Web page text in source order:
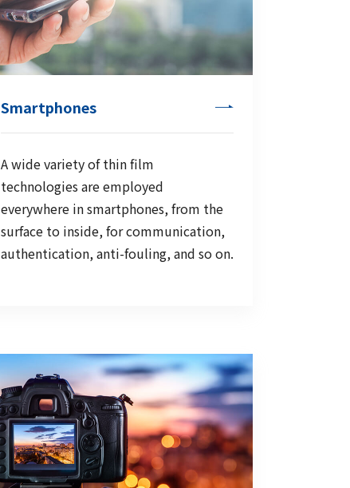
Smartphones
A wide variety of thin film
technologies are employed
everywhere in smartphones, from the
surface to inside, for communication,
authentication, anti-fouling, and so on.